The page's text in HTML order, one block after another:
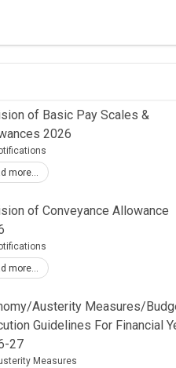
of Basic Pay Scales &
2026
more...
of Conveyance Allowance
more...
Austerity Measures/
Guidelines For Financial
27
Measures